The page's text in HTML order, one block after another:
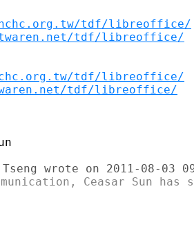
tdf/libreoffice/
tdf/libreoffice/
tdf/libreoffice/
tdf/libreoffice/